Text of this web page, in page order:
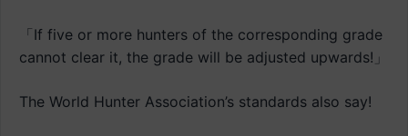
「If five or more hunters of the corresponding grade
cannot clear it, the grade will be adjusted upwards!」
The World Hunter Association’s standards also say!